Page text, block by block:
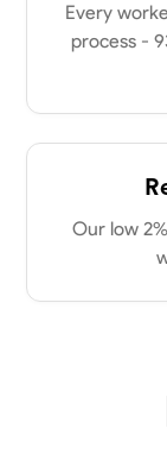
Every
process -
Our low